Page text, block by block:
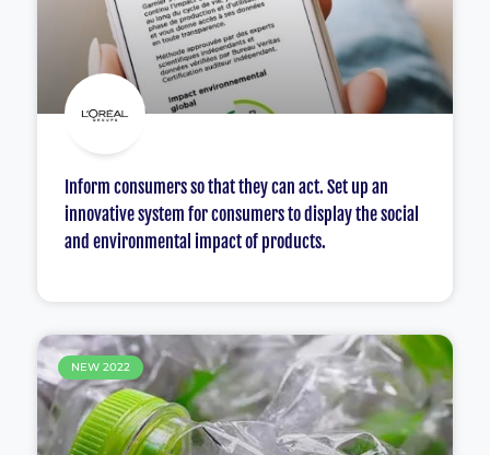
Inform consumers so that they can act. Set up an
innovative system for consumers to display the social
and environmental impact of products.
NEW 2022